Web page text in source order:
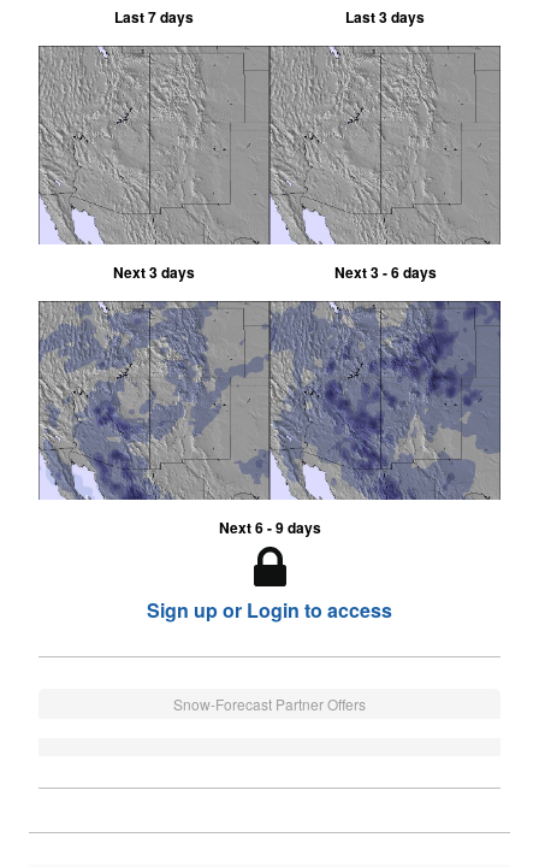
Last 7 days Last 3 days
Next 3 days Next 3 - 6 days
Next 6 - 9 days
Sign up or Login to access
Snow-Forecast Partner Offers